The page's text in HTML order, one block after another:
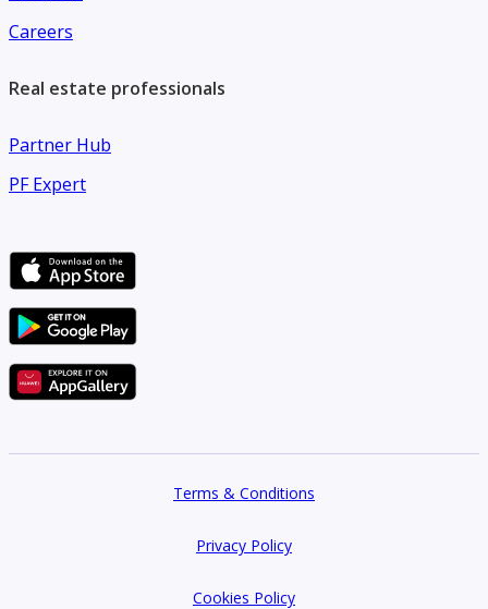
Careers
Real estate professionals
Partner Hub
PF Expert
Terms & Conditions
Privacy Policy
Cookies Policy